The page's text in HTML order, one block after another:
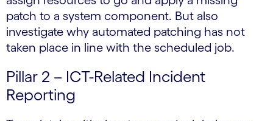
patch to a system component. But also
investigate why automated patching has not
taken place in line with the scheduled job.
Pillar 2 – ICT-Related Incident
Reporting